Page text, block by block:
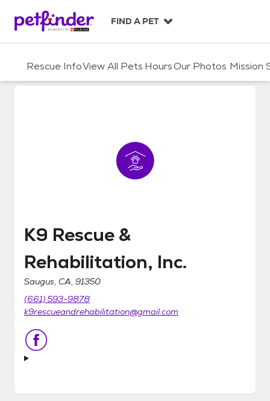
c
FIND A PET
Rescue InfoView All Pets HoursOur Photos Mission
K9 Rescue & Rehabilitation, Inc.
K9 Rescue &
Rehabilitation, Inc.
Saugus, CA, 91350
(661) 593-9878
k9rescueandrehabilitation@gmail.com